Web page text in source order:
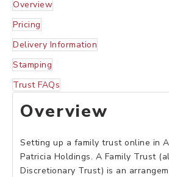
Overview
Pricing
Delivery Information
Stamping
Trust FAQs
Overview
Setting up a family trust online in
Patricia Holdings. A Family Trust
Discretionary Trust) is an